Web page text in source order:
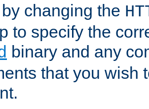
changing the
to specify the
binary and any
that you wish